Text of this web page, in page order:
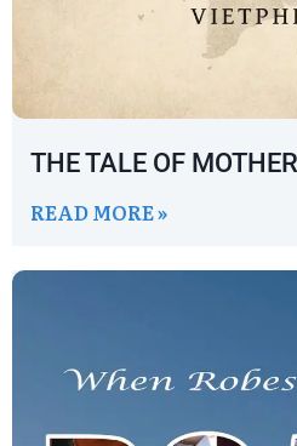
THE TALE OF
READ MORE »